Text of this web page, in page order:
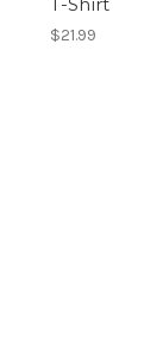
$21.99